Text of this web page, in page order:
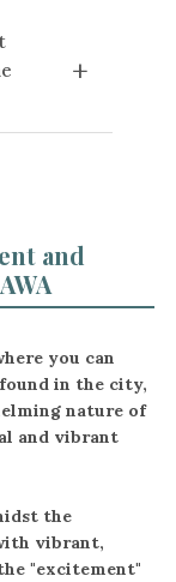
for
make a
that
Kanucha
For
and
+
directlyand
you can
in the city,
nature of
and vibrant
the
vibrant,
"excitement"